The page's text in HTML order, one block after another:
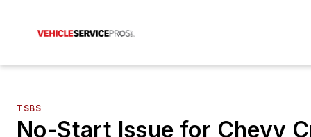
TSBS
No-Start Issue for Chevy